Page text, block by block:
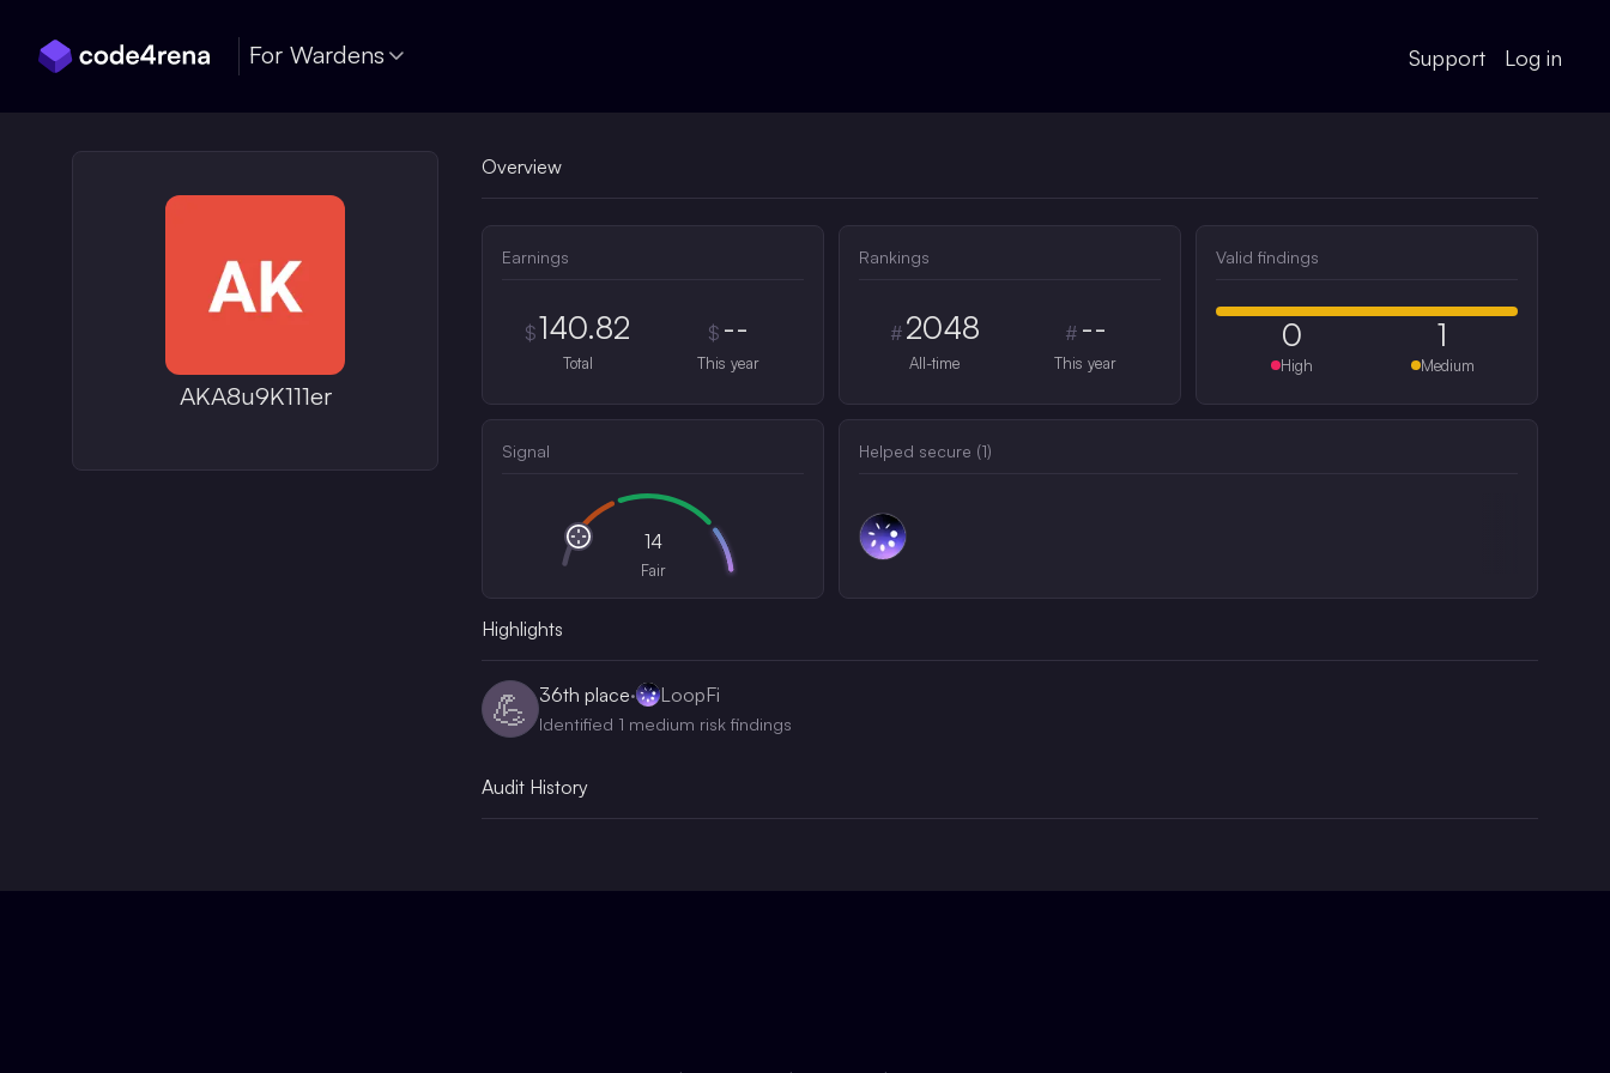
For Wardens Support Log in
AKA8u9K111er
Overview
Earnings
$140.82
Total
$ --
This year
Rankings
# 2048
All-time
# --
This year
Valid findings
0
High
1
Medium
Signal
14
Fair
Helped secure (1)
Highlights
💪 36th place· LoopFi
Identified 1 medium risk findings
Audit History